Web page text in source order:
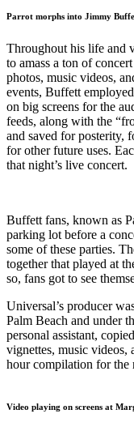
Parrot morphs into Jimmy
Throughout his life and
to amass a ton of
photos, music videos,
events, Buffett
on big screens for the
feeds, along with the
and saved for posterity,
for other future uses.
that night’s live concert.
Buffett fans, known as
parking lot before a
some of these parties.
together that played at
so, fans got to see
Universal’s producer
Palm Beach and under
personal assistant,
vignettes, music videos,
hour compilation for the
Video playing on screens at